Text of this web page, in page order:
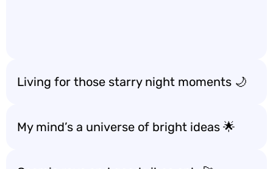
Living for those starry night moments 🌙
My mind’s a universe of bright ideas 🌟